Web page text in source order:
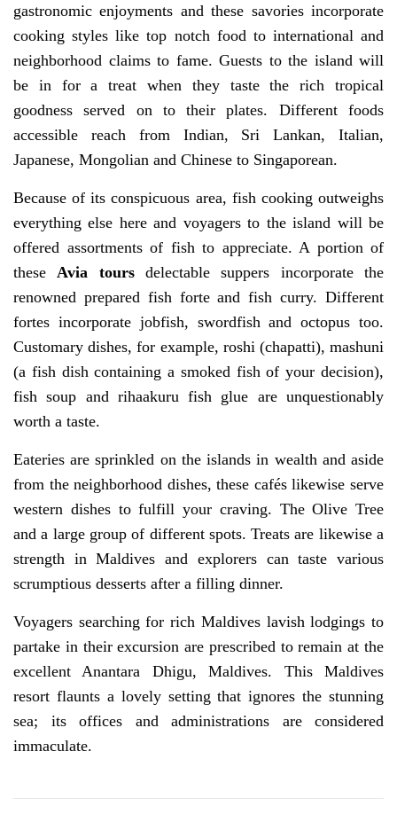
gastronomic enjoyments and these savories incorporate
cooking styles like top notch food to international and
neighborhood claims to fame. Guests to the island will
be in for a treat when they taste the rich tropical
goodness served on to their plates. Different foods
accessible reach from Indian, Sri Lankan, Italian,
Japanese, Mongolian and Chinese to Singaporean.
Because of its conspicuous area, fish cooking outweighs
everything else here and voyagers to the island will be
offered assortments of fish to appreciate. A portion of
these Avia toursdelectable suppers incorporate the
renowned prepared fish forte and fish curry. Different
fortes incorporate jobfish, swordfish and octopus too.
Customary dishes, for example, roshi (chapatti), mashuni
(a fish dish containing a smoked fish of your decision),
fish soup and rihaakuru fish glue are unquestionably
worth a taste.
Eateries are sprinkled on the islands in wealth and aside
from the neighborhood dishes, these cafés likewise serve
western dishes to fulfill your craving. The Olive Tree
and a large group of different spots. Treats are likewise a
strength in Maldives and explorers can taste various
scrumptious desserts after a filling dinner.
Voyagers searching for rich Maldives lavish lodgings to
partake in their excursion are prescribed to remain at the
excellent Anantara Dhigu, Maldives. This Maldives
resort flaunts a lovely setting that ignores the stunning
sea; its offices and administrations are considered
immaculate.